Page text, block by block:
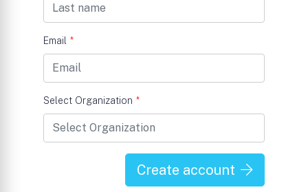
Email *
Select Organization *
Create account